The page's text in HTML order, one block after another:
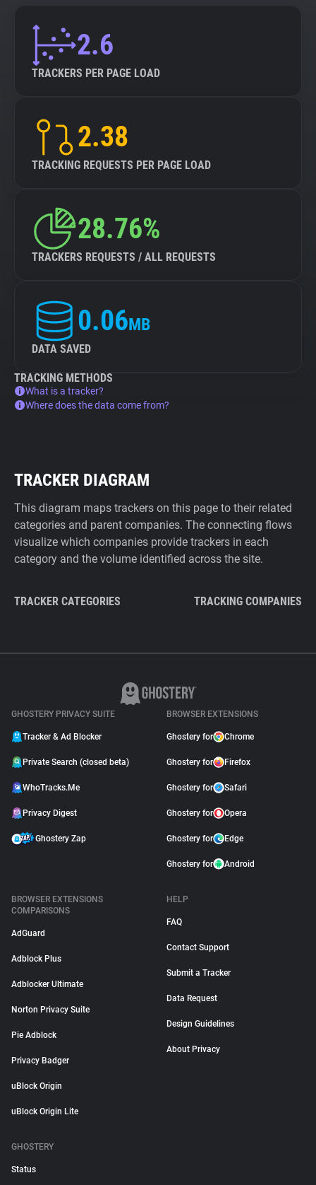
2.6
TRACKERS PER PAGE LOAD
2.38
TRACKING REQUESTS PER PAGE LOAD
28.76%
TRACKERS REQUESTS / ALL REQUESTS
0.06MB
DATA SAVED
TRACKING METHODS
What is a tracker?
Where does the data come from?
TRACKER DIAGRAM
This diagram maps trackers on this page to their related
categories and parent companies. The connecting flows
visualize which companies provide trackers in each
category and the volume identified across the site.
TRACKER CATEGORIES TRACKING COMPANIES
GHOSTERY PRIVACY SUITE
Tracker & Ad Blocker
Private Search (closed beta)
WhoTracks.Me
Privacy Digest
Ghostery Zap
BROWSER EXTENSIONS
Ghostery for Chrome
Ghostery for Firefox
Ghostery for Safari
Ghostery for Opera
Ghostery for Edge
Ghostery for Android
BROWSER EXTENSIONS
COMPARISONS
AdGuard
Adblock Plus
Adblocker Ultimate
Norton Privacy Suite
Pie Adblock
Privacy Badger
uBlock Origin
uBlock Origin Lite
HELP
FAQ
Contact Support
Submit a Tracker
Data Request
Design Guidelines
About Privacy
GHOSTERY
Status